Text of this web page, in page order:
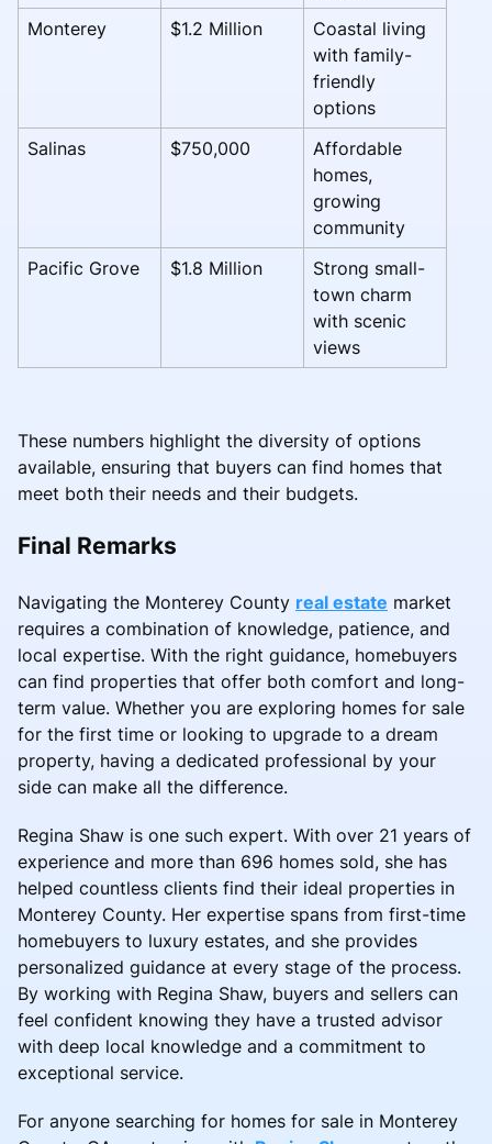
Monterey
$1.2 Million
Coastal living
with family-
friendly
options
Salinas
$750,000
Affordable
homes,
growing
community
Pacific Grove
$1.8 Million
Strong small-
town charm
with scenic
views
These numbers highlight the diversity of options
available, ensuring that buyers can find homes that
meet both their needs and their budgets.
Final Remarks
Navigating the Monterey County real estate market
requires a combination of knowledge, patience, and
local expertise. With the right guidance, homebuyers
can find properties that offer both comfort and long-
term value. Whether you are exploring homes for sale
for the first time or looking to upgrade to a dream
property, having a dedicated professional by your
side can make all the difference.
Regina Shaw is one such expert. With over 21 years of
experience and more than 696 homes sold, she has
helped countless clients find their ideal properties in
Monterey County. Her expertise spans from first-time
homebuyers to luxury estates, and she provides
personalized guidance at every stage of the process.
By working with Regina Shaw, buyers and sellers can
feel confident knowing they have a trusted advisor
with deep local knowledge and a commitment to
exceptional service.
For anyone searching for homes for sale in Monterey